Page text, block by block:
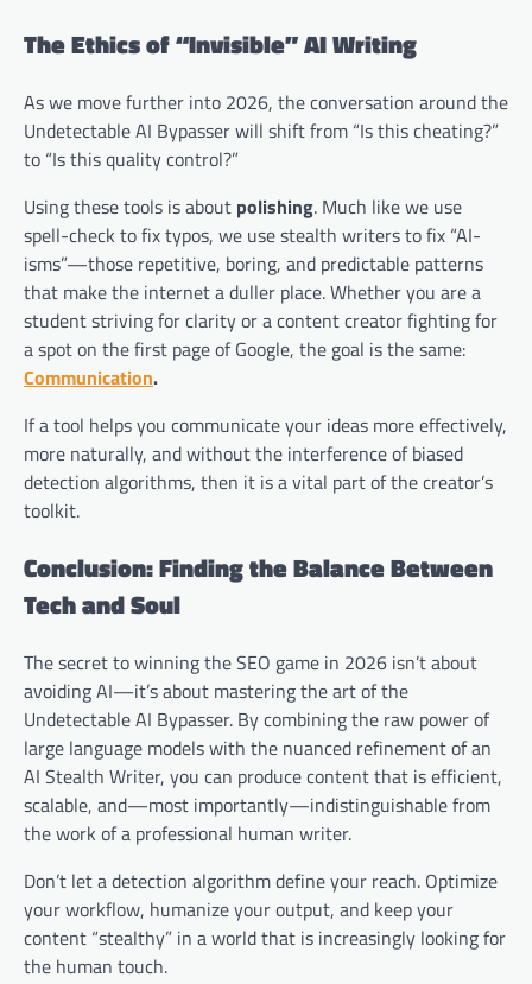
The Ethics of “Invisible” AI Writing
As we move further into 2026, the conversation around the
Undetectable AI Bypasser will shift from “Is this cheating?”
to “Is this quality control?”
Using these tools is about polishing. Much like we use
spell-check to fix typos, we use stealth writers to fix “AI-
isms”—those repetitive, boring, and predictable patterns
that make the internet a duller place. Whether you are a
student striving for clarity or a content creator fighting for
a spot on the first page of Google, the goal is the same:
Communication.
If a tool helps you communicate your ideas more effectively,
more naturally, and without the interference of biased
detection algorithms, then it is a vital part of the creator’s
toolkit.
Conclusion: Finding the Balance Between
Tech and Soul
The secret to winning the SEO game in 2026 isn’t about
avoiding AI—it’s about mastering the art of the
Undetectable AI Bypasser. By combining the raw power of
large language models with the nuanced refinement of an
AI Stealth Writer, you can produce content that is efficient,
scalable, and—most importantly—indistinguishable from
the work of a professional human writer.
Don’t let a detection algorithm define your reach. Optimize
your workflow, humanize your output, and keep your
content “stealthy” in a world that is increasingly looking for
the human touch.